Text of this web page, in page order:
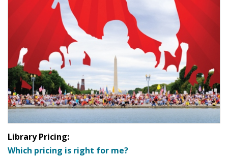
Library Pricing:
Which pricing is right for me?